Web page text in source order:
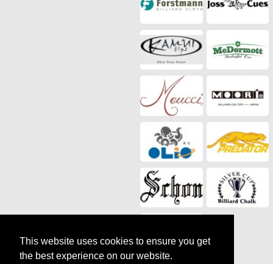
This website uses cookies to ensure you get
the best experience on our website.